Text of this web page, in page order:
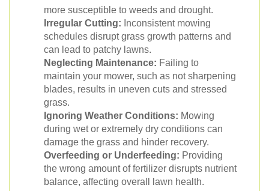
more susceptible to weeds and drought.
Irregular Cutting: Inconsistent mowing
schedules disrupt grass growth patterns and
can lead to patchy lawns.
Neglecting Maintenance: Failing to
maintain your mower, such as not sharpening
blades, results in uneven cuts and stressed
grass.
Ignoring Weather Conditions: Mowing
during wet or extremely dry conditions can
damage the grass and hinder recovery.
Overfeeding or Underfeeding: Providing
the wrong amount of fertilizer disrupts nutrient
balance, affecting overall lawn health.